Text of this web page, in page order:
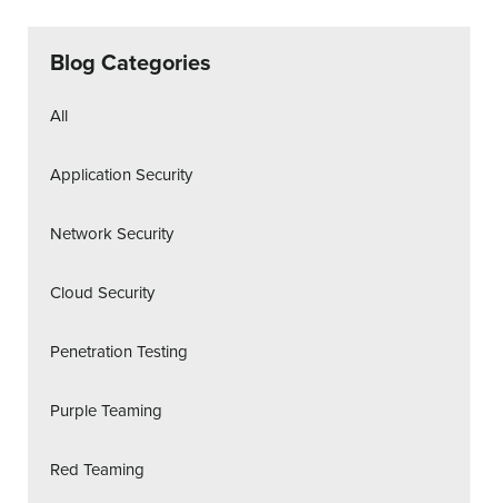
Blog Categories
All
Application Security
Network Security
Cloud Security
Penetration Testing
Purple Teaming
Red Teaming